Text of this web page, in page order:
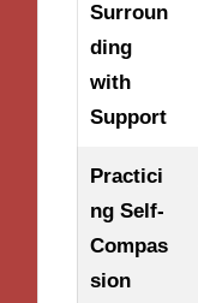
Surroun
ding
with
Support
Practici
ng Self-
Compas
sion